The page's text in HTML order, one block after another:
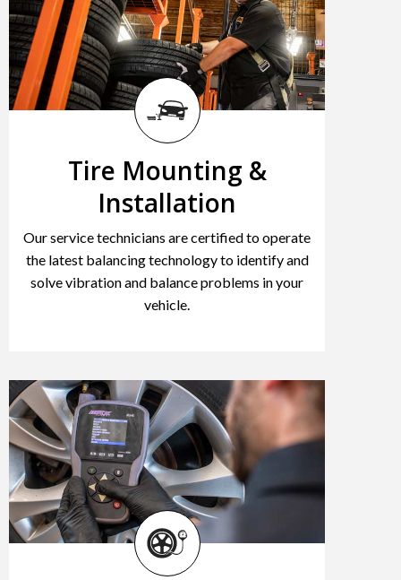
Tire Mounting &
Installation
Our service technicians are certified to operate
the latest balancing technology to identify and
solve vibration and balance problems in your
vehicle.